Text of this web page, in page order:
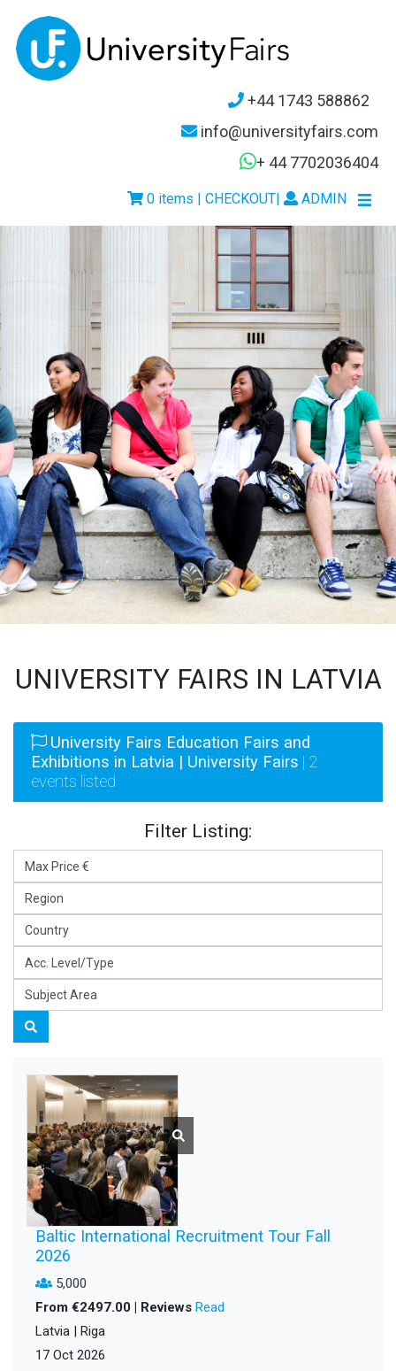
+44 1743 588862
info@universityfairs.com
+ 44 7702036404
| ADMIN
0 items | CHECKOUT
UNIVERSITY FAIRS IN LATVIA
University Fairs Education Fairs and
Exhibitions in Latvia | University Fairs | 2
events listed
Filter Listing:
Baltic International Recruitment Tour Fall
2026
5,000
From €2497.00 | Reviews Read
Latvia | Riga
17 Oct 2026